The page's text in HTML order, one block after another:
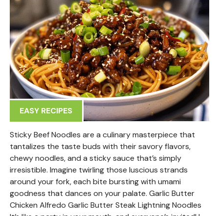
EASY RECIPES
Sticky Beef Noodles are a culinary masterpiece that
tantalizes the taste buds with their savory flavors,
chewy noodles, and a sticky sauce that’s simply
irresistible. Imagine twirling those luscious strands
around your fork, each bite bursting with umami
goodness that dances on your palate. Garlic Butter
Chicken Alfredo Garlic Butter Steak Lightning Noodles